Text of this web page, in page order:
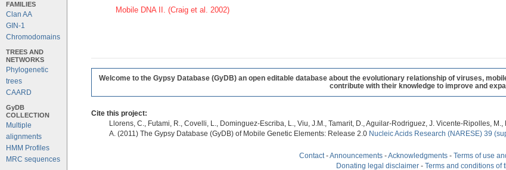
FAMILIES
Clan AA
GIN-1
Chromodomains
TREES AND
NETWORKS
Phylogenetic
trees
CAARD
GyDB
COLLECTION
Multiple
alignments
HMM Profiles
MRC sequences
Mobile DNA II. (Craig et al. 2002)
Welcome to the Gypsy Database (GyDB) an open editable database about the evolutionary relationship of viruses,
contribute with their knowledge to improve and
Cite this project:
Llorens, C., Futami, R., Covelli, L., Dominguez-Escriba, L., Viu, J.M., Tamarit, D., Aguilar-Rodriguez, J. Vicente-Ripolles,
A. (2011) The Gypsy Database (GyDB) of Mobile Genetic Elements: Release 2.0 Nucleic Acids Research (NARESE) 39
Contact -Announcements -Acknowledgments - Terms of use
Donating legal disclaimer - Terms and conditions of